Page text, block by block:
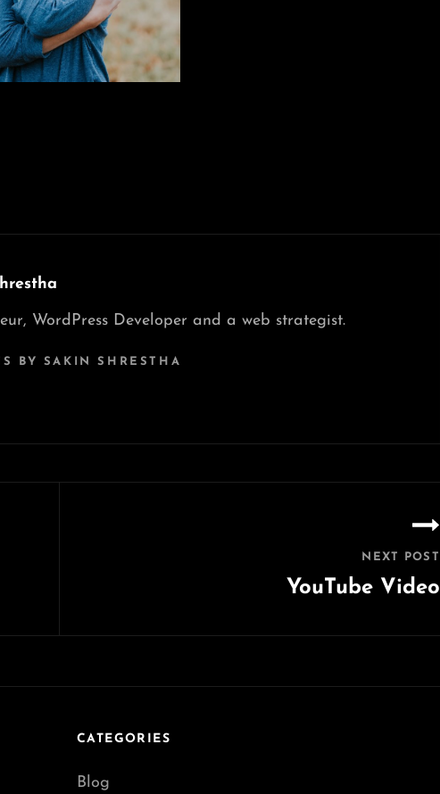
WordPress Developer and a web strategist.
BY SAKIN SHRESTHA
NEXT POST
YouTube Video
Post
CATEGORIES
Blog